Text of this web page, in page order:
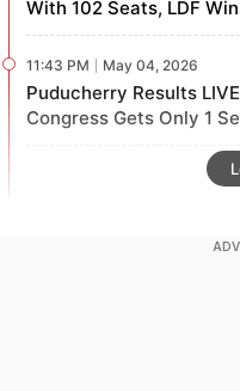
With 102 Seats, LDF
11:43 PM May 04, 2026
Puducherry Results
Congress Gets Only 1